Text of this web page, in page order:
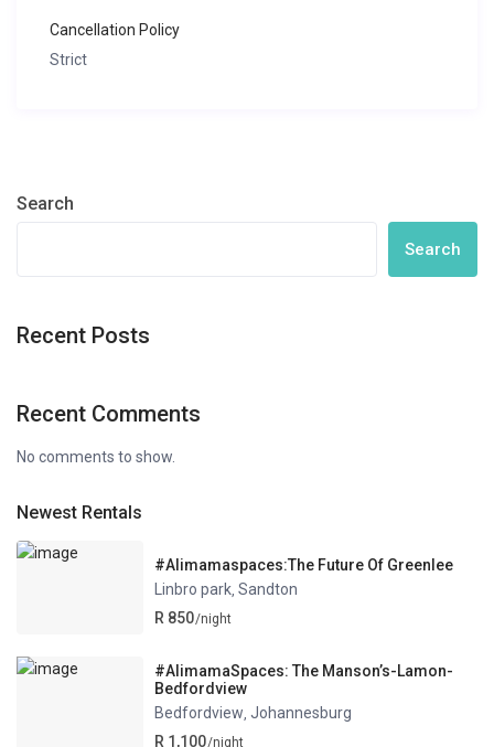
Cancellation Policy
Strict
Search
Search
Recent Posts
Recent Comments
No comments to show.
Newest Rentals
#Alimamaspaces:The Future Of Greenlee
Linbro park ,Sandton
R 850/night
#AlimamaSpaces: The Manson’s-Lamon-
Bedfordview
Bedfordview,Johannesburg
R 1,100/night